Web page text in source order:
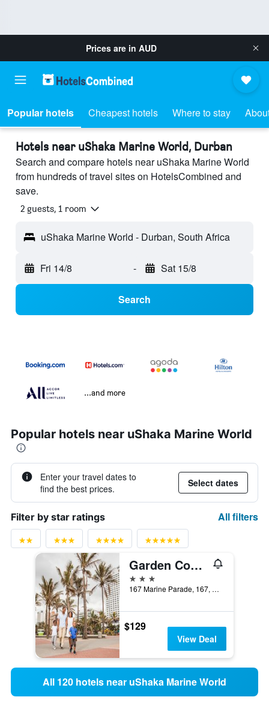
Prices are in AUD
Popular hotels Cheapest hotels Where to stay
Hotels near uShaka Marine World, Durban
Search and compare hotels near uShaka Marine World
from hundreds of travel sites on HotelsCombined and
save.
2 guests, 1 room
uShaka Marine World - Durban, South Africa
Fri 14/8 - Sat 15/8
Search
...and more
Popular hotels near uShaka Marine World
Enter your travel dates to
find the best prices.
Select dates
Filter by star ratings All filters
Garden Court Marine Parade
3 stars
167 Marine Parade, 167, Durban, KwaZulu-Natal, South Africa
$129
View Deal
All 120 hotels near uShaka Marine World